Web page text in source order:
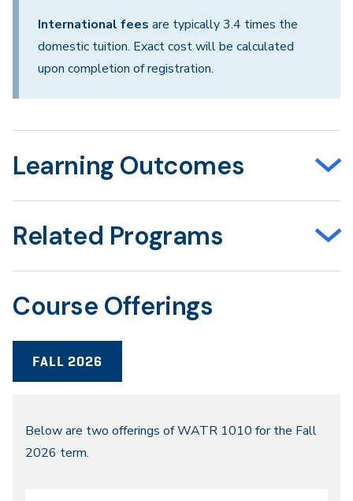
International fees are typically 3.4 times the
domestic tuition. Exact cost will be calculated
upon completion of registration.
Learning Outcomes
Related Programs
Course Offerings
FALL 2026
Fall
2026
Below are two offerings of WATR 1010 for the Fall
2026 term.